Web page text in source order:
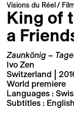
Visions du Réel
King of
a
Zaunkönig –
Ivo Zen
Switzerland |
World premiere
Languages :
Subtitles :